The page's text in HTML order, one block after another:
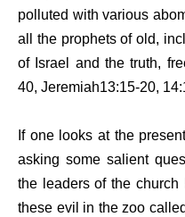
polluted with various
all the prophets of old,
of Israel and the truth,
40, Jeremiah13:15-20,
If one looks at the
asking some salient
the leaders of the church
these evil in the zoo